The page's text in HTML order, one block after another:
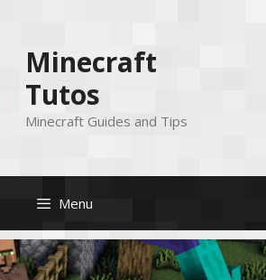
Minecraft
Tutos
Minecraft Guides and Tips
Menu